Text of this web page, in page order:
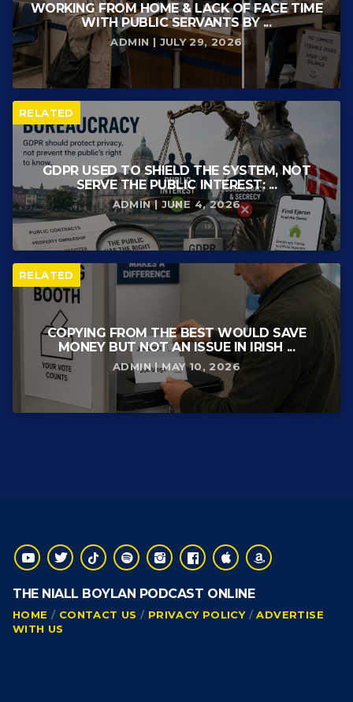
WORKING FROM HOME & LACK OF FACE TIME
WITH PUBLIC SERVANTS BY ...
ADMIN | JULY 29, 2026
RELATED
GDPR USED TO SHIELD THE SYSTEM, NOT
SERVE THE PUBLIC INTEREST: ...
ADMIN | JUNE 4, 2026
RELATED
COPYING FROM THE BEST WOULD SAVE
MONEY BUT NOT AN ISSUE IN IRISH ...
ADMIN | MAY 10, 2026
THE NIALL BOYLAN PODCAST ONLINE
HOME CONTACT US PRIVACY POLICY
ADVERTISE
WITH US